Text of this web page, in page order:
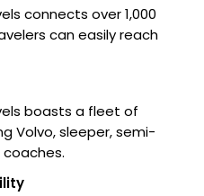
connects over 1,000
can easily reach
boasts a fleet of
Volvo, sleeper, semi-